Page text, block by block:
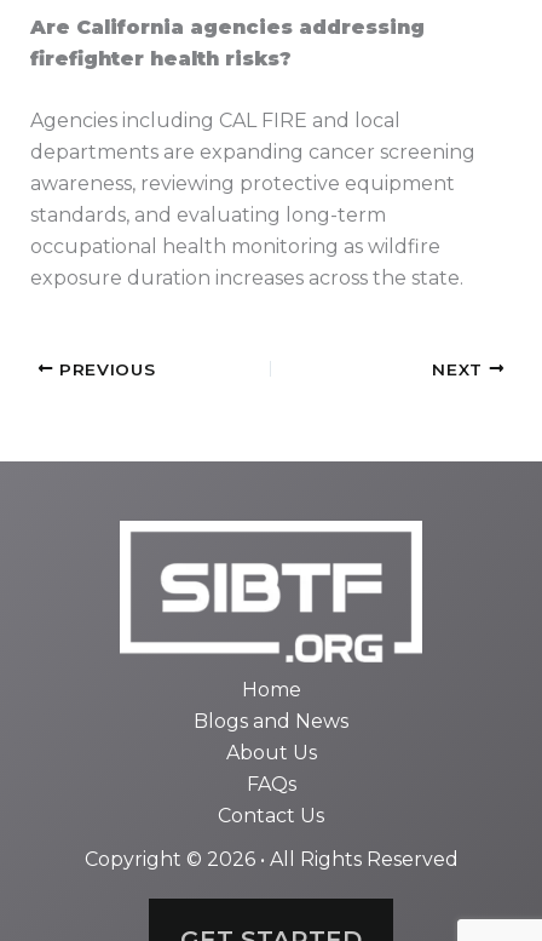
Are California agencies addressing
firefighter health risks?
Agencies including CAL FIRE and local
departments are expanding cancer screening
awareness, reviewing protective equipment
standards, and evaluating long-term
occupational health monitoring as wildfire
exposure duration increases across the state.
PREVIOUS NEXT
Home
Blogs and News
About Us
FAQs
Contact Us
Copyright © 2026 • All Rights Reserved